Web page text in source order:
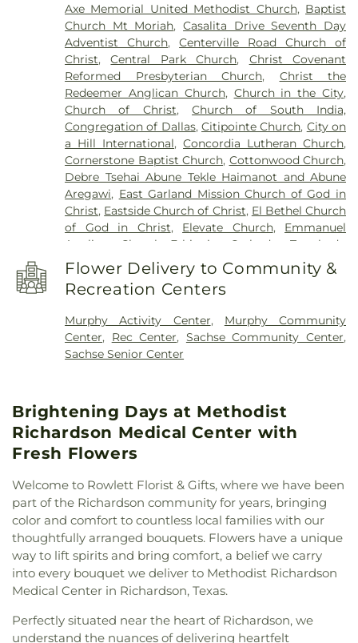
Larry H. Glick Natatorium,Liberty Grove
Elementary School ,Little Butterflies Learning
Center,Luna Elementary School,McMillan Junior
High School,McMillen High School,Miller
Elementary School,Murphy Middle School,
Naaman Forest High School,Norma Dorsey
Elementary School,Northlake Elementary School,
Pearson Elementry School,Primrose School of
Wylie,R.V. Groves Elementary School,Raymond
B. Cooper Junior High,Rita & Truett Smith Public
Library,Robert B. Sewell Elementary School,
Rowlett Elementary School,Rowlett High School,
Rowlett Public Library,Sachse High School,
Sachse Public Library,Sewell Elementary School,
Steadham Elementary School,Stephens
Elementary School
The Goddard School
Tibbals
Elementary School, Vernal Lister Elementary
School , Watkins Elementary,Weaver Elementary
School
,Whistle Stop Station Private School
Whitt Elementary,
Axe Memorial United Methodist Church, Baptist
Church Mt Moriah,Casalita Drive Seventh Day
Adventist Church,Centerville Road Church of
Christ,Central Park Church, Christ Covenant
Reformed Presbyterian Church, Christ the
Redeemer Anglican Church, Church in the City,
Church of Christ,Church of South India,
Congregation of Dallas,Citipointe Church, City on
a Hill International,Concordia Lutheran Church,
Cornerstone Baptist Church, Cottonwood Church,
Debre Tsehai Abune Tekle Haimanot and Abune
Aregawi, East Garland Mission Church of God in
Christ, Eastside Church of Christ, El Bethel Church
of God in Christ, Elevate Church, Emmanuel
Anglican Church
Ethiopian Orthodox Tewahedo
Church
Faith Lutheran Church
Faith Orthodox
Presbyterian Church,Firewheel Bible Fellowship
First Baptist Church,First Baptist Church Sachse
Church,First United Methodist Church,First at
Firewheel Church,Full Gospel Holy Temple
Church,Garland Seventh Day Adventist Church
Church of God,Holy Trinity Episcopal Church
House of God Church ,Hội Thánh Tin Lành Báp-tít
Garland
Iglesia Cristiana Agua Viva
Canaan De Dallas,Iglesia Cristiana De Fe
Comunidad
Iglesia De Dios Bethel Casa De
Oracion
, Iglesia De Dios Poder Y Gozo , Iglesia La
Luz del Mundo, Iglesia Oasis Domingos
Iglesia de
Christo, Iglesia de Dios Peña De Horeb, Kaiser
Street Baptist Church,La Luz del Mundo
Lakepointe Church, Firewheel Campus,Lakeside
Pentecostal Church, Lifewell Church
Christian Church
Maranatha Romanian Church of
God , McCreaville Church ,Monica Park Christian
Flower Delivery to Community &
Recreation Centers
Murphy Activity Center, Murphy Community
Center, Rec Center, Sachse Community Center,
Sachse Senior Center
Brightening Days at Methodist
Richardson Medical Center with
Fresh Flowers
Welcome to Rowlett Florist & Gifts, where we have been
part of the Richardson community for years, bringing
color and comfort to countless local families with our
thoughtfully arranged bouquets. Flowers have a unique
way to lift spirits and bring comfort, a belief we carry
into every bouquet we deliver to Methodist Richardson
Medical Center in Richardson, Texas.
Perfectly situated near the heart of Richardson, we
understand the nuances of delivering heartfelt